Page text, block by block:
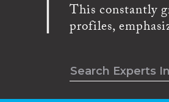
This constantly
profiles,